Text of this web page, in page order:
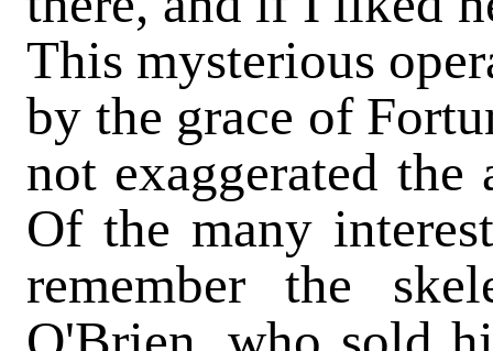
This mysterious
by the grace of
not exaggerated the
Of the many
remember the